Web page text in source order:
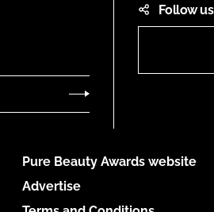
Follow us
Pure Beauty Awards website
Advertise